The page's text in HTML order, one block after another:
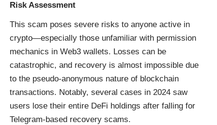
Risk Assessment
This scam poses severe risks to anyone active in
crypto—especially those unfamiliar with permission
mechanics in Web3 wallets. Losses can be
catastrophic, and recovery is almost impossible due
to the pseudo-anonymous nature of blockchain
transactions. Notably, several cases in 2024 saw
users lose their entire DeFi holdings after falling for
Telegram-based recovery scams.